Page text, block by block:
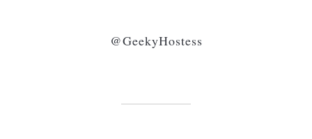
@GeekyHostess